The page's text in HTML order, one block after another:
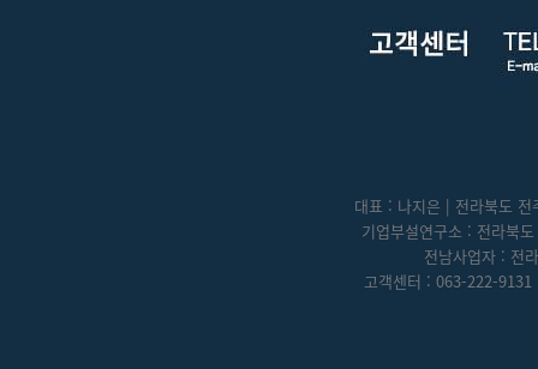
대표 : 나지은 | 전라북도
기업부설연구소 : 전라북
전남사업자 : 전
고객센터 : 063-222-